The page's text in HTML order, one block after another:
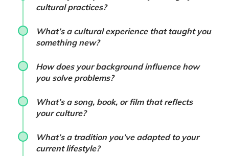
cultural practices?
What’s a cultural experience that taught you
something new?
How does your background influence how
you solve problems?
What’s a song, book, or film that reflects
your culture?
What’s a tradition you’ve adapted to your
current lifestyle?